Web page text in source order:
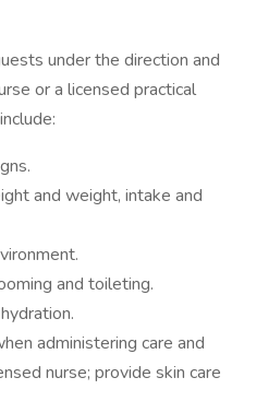
under the direction and
or a licensed practical
and weight, intake and
and toileting.
administering care and
nurse; provide skin care